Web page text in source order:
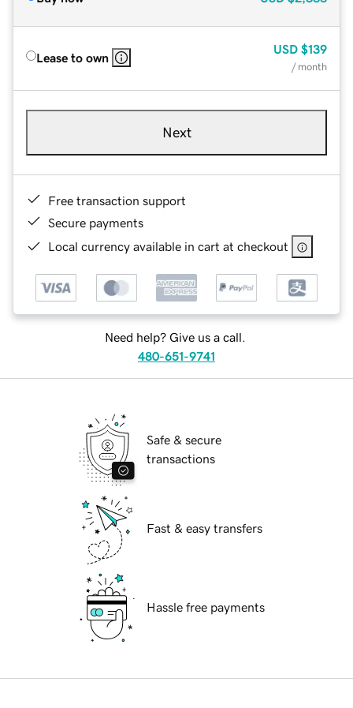
Lease to own
USD $139
/ month
Next
Free transaction support
Secure payments
Local currency available in cart at checkout
Need help? Give us a call.
480-651-9741
Safe & secure
transactions
Fast & easy transfers
Hassle free payments